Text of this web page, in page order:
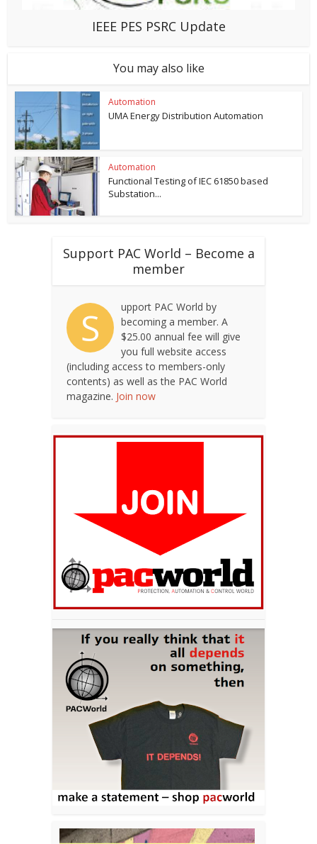
IEEE PES PSRC Update
You may also like
Automation
UMA Energy Distribution Automation
Automation
Functional Testing of IEC 61850 based
Substation...
Support PAC World – Become a
member
S
upport PAC World by
becoming a member. A
$25.00 annual fee will give
you full website access
(including access to members-only
contents) as well as the PAC World
magazine. Join now